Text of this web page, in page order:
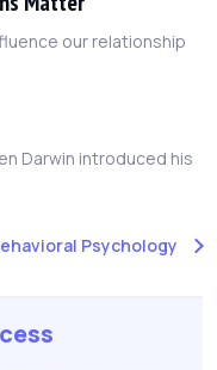
our relationship
Darwin introduced his
Psychology